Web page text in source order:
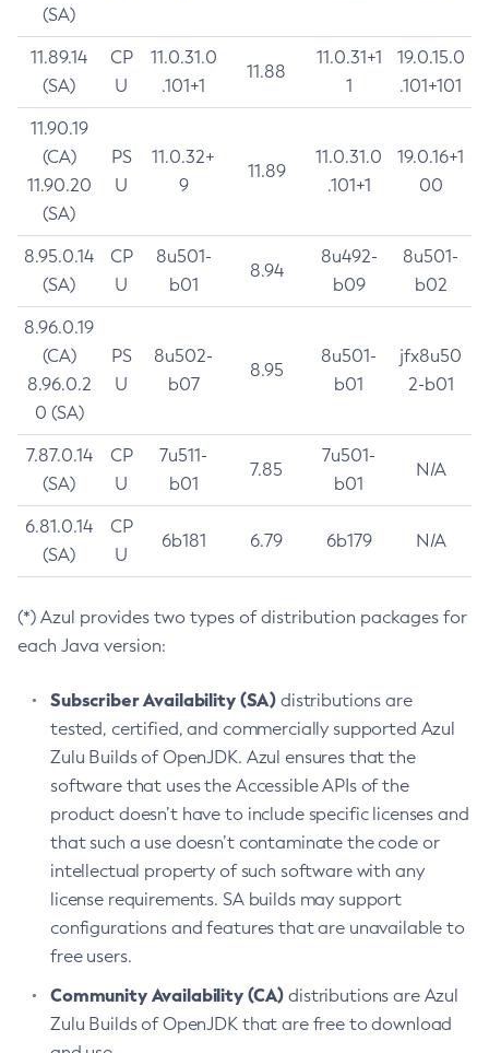
(SA)
11.89.14
(SA)
CP
U
11.0.31.0
.101+1
11.88
11.0.31+1
1
19.0.15.0
.101+101
11.90.19
(CA)
11.90.20
(SA)
PS
U
11.0.32+
9
11.89
11.0.31.0
.101+1
19.0.16+1
00
8.95.0.14
(SA)
CP
U
8u501-
b01
8.94
8u492-
b09
8u501-
b02
8.96.0.19
(CA)
8.96.0.2
0 (SA)
PS
U
8u502-
b07
8.95
8u501-
b01
jfx8u50
2-b01
7.87.0.14
(SA)
CP
U
7u511-
b01
7.85
7u501-
b01
N/A
6.81.0.14
(SA)
CP
U
6b181 6.79 6b179 N/A
(*) Azul provides two types of distribution packages for
each Java version:
Subscriber Availability (SA) distributions are
tested, certified, and commercially supported Azul
Zulu Builds of OpenJDK. Azul ensures that the
software that uses the Accessible APIs of the
product doesn’t have to include specific licenses and
that such a use doesn’t contaminate the code or
intellectual property of such software with any
license requirements. SA builds may support
configurations and features that are unavailable to
free users.
Community Availability (CA) distributions are Azul
Zulu Builds of OpenJDK that are free to download